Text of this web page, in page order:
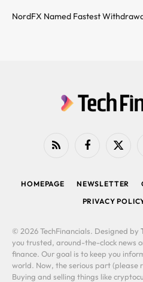
NordFX Named Fastest
RSS FacebookX
HOMEPAGE NEWSLETTER
PRIVACY
© 2026 TechFinancials. Designed by
you trusted, around-the-clock news
finance. Our goal is to keep you
world. Now, the serious part (please
Buying and selling things like